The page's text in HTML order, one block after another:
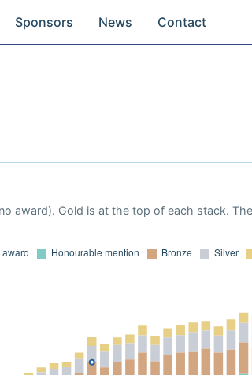
Sponsors News Contact
award). Gold is at the top of each stack.